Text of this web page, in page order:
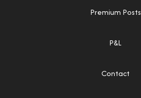
Premium Posts
P&L
Contact